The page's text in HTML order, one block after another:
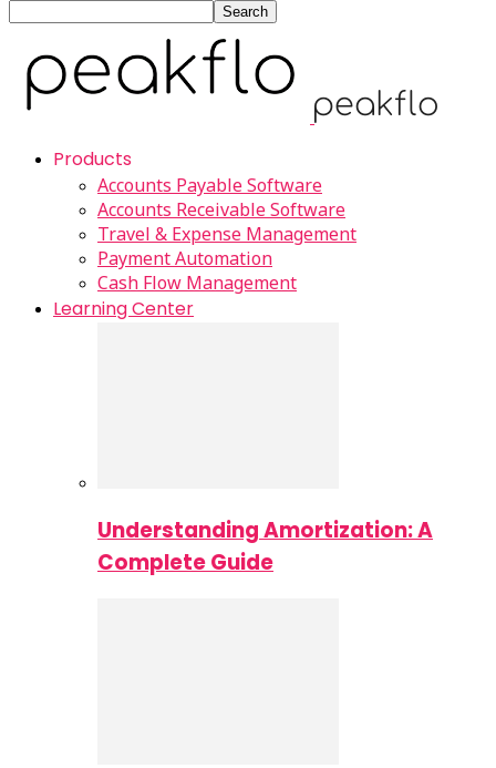
Products
Accounts Payable Software
Accounts Receivable Software
Travel & Expense Management
Payment Automation
Cash Flow Management
Learning Center
Understanding Amortization: A
Complete Guide